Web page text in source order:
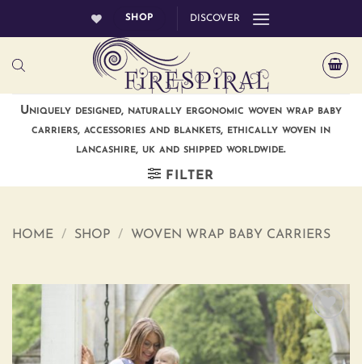
SHOP DISCOVER
Uniquely designed, naturally ergonomic woven wrap baby
carriers, accessories and blankets, ethically woven in
lancashire, uk and shipped worldwide.
FILTER
HOME / SHOP / WOVEN WRAP BABY CARRIERS
Add to
wishlist